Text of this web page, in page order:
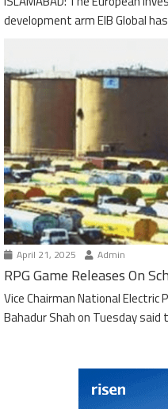
development arm EIB Global
April 21, 2025 Admin
RPG Game Releases On
Vice Chairman National Electric
Bahadur Shah on Tuesday said